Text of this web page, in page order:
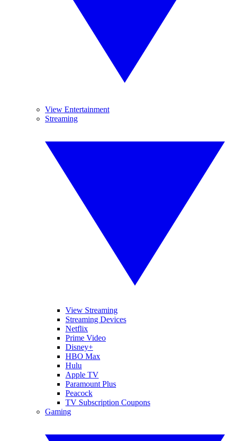
View Entertainment
Streaming
View Streaming
Streaming Devices
Netflix
Prime Video
Disney+
HBO Max
Hulu
Apple TV
Paramount Plus
Peacock
TV Subscription Coupons
Gaming